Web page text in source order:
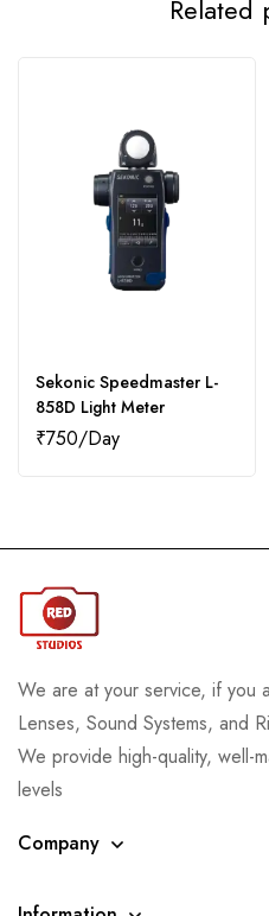
Related
Sekonic Speedmaster L-
858D Light Meter
₹750
We are at your service, if you
Lenses, Sound Systems, and
We provide high-quality, well-
levels
Company